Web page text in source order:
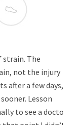
strain. The
not the injury
after a few days,
Lesson
to see a doctor.